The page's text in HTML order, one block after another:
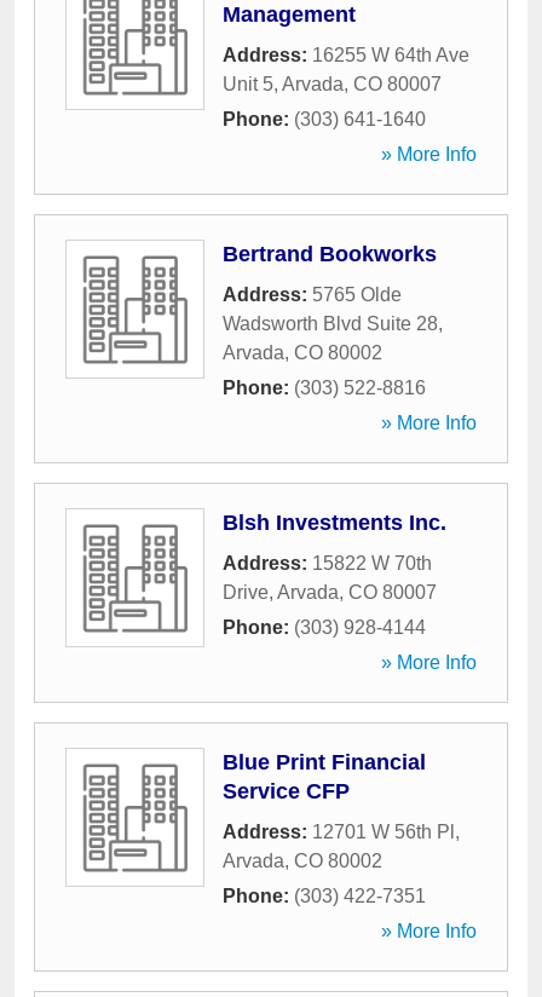
Management
Address: 16255 W 64th Ave
Unit 5, Arvada, CO 80007
Phone: (303) 641-1640
» More Info
Bertrand Bookworks
Address: 5765 Olde
Wadsworth Blvd Suite 28,
Arvada, CO 80002
Phone: (303) 522-8816
» More Info
Blsh Investments Inc.
Address: 15822 W 70th
Drive, Arvada, CO 80007
Phone: (303) 928-4144
» More Info
Blue Print Financial
Service CFP
Address: 12701 W 56th Pl ,
Arvada, CO 80002
Phone: (303) 422-7351
» More Info